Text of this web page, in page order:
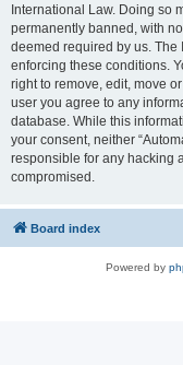
International Law. Doing so
permanently banned, with
deemed required by us. The
enforcing these conditions.
right to remove, edit, move
user you agree to any
database. While this
your consent, neither
responsible for any hacking
compromised.
Board index
Powered by